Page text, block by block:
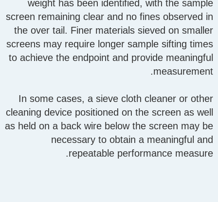
weight has been identified, with the sample
screen remaining clear and no fines observed in
the over tail. Finer materials sieved on smaller
screens may require longer sample sifting times
to achieve the endpoint and provide meaningful
measurement.
In some cases, a sieve cloth cleaner or other
cleaning device positioned on the screen as well
as held on a back wire below the screen may be
necessary to obtain a meaningful and
repeatable performance measure.